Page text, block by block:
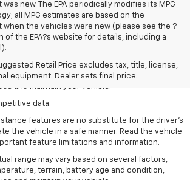
new. The EPA periodically modifies its MPG
all MPG estimates are based on the
the vehicles were new (please see the ?
of the EPA?s website for details, including a
Retail Price excludes tax, title, license,
equipment. Dealer sets final price.
Retail Price excludes tax, title, license,
equipment. Dealer sets the final price
range may vary based on several factors,
terrain, battery age and condition,
and maintain your vehicle.
data.
features are no substitute for the driver’s
the vehicle in a safe manner. Read the vehicle
feature limitations and information.
range may vary based on several factors,
terrain, battery age and condition,